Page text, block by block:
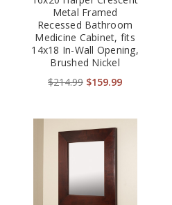
Metal Framed
Recessed Bathroom
Medicine Cabinet, fits
14x18 In-Wall Opening,
Brushed Nickel
$214.99 $159.99